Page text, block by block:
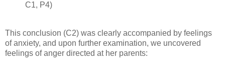
C1, P4)
This conclusion (C2) was clearly accompanied by feelings
of anxiety, and upon further examination, we uncovered
feelings of anger directed at her parents: